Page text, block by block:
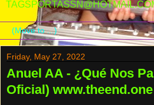
Friday, May 27, 2022
Anuel AA - ¿Qué Nos
Oficial) www.theend.one